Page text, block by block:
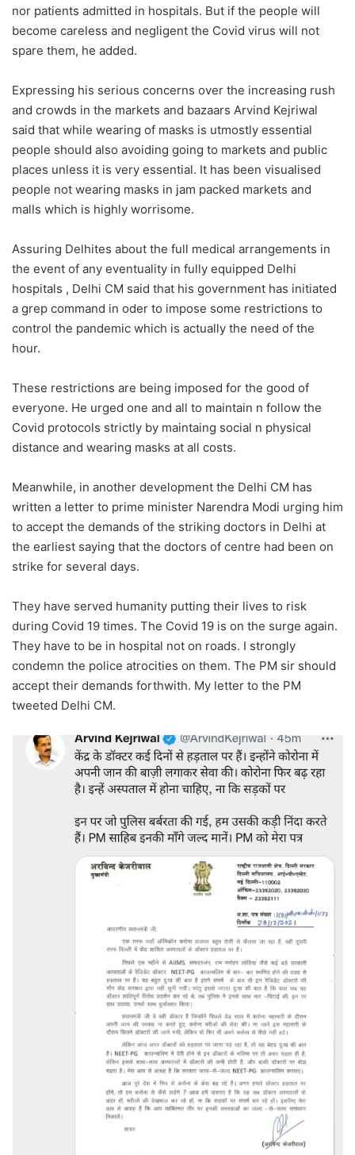
nor patients admitted in hospitals. But if the people will
become careless and negligent the Covid virus will not
spare them, he added.
Expressing his serious concerns over the increasing rush
and crowds in the markets and bazaars Arvind Kejriwal
said that while wearing of masks is utmostly essential
people should also avoiding going to markets and public
places unless it is very essential. It has been visualised
people not wearing masks in jam packed markets and
malls which is highly worrisome.
Assuring Delhites about the full medical arrangements in
the event of any eventuality in fully equipped Delhi
hospitals , Delhi CM said that his government has initiated
a grep command in oder to impose some restrictions to
control the pandemic which is actually the need of the
hour.
These restrictions are being imposed for the good of
everyone. He urged one and all to maintain n follow the
Covid protocols strictly by maintaing social n physical
distance and wearing masks at all costs.
Meanwhile, in another development the Delhi CM has
written a letter to prime minister Narendra Modi urging him
to accept the demands of the striking doctors in Delhi at
the earliest saying that the doctors of centre had been on
strike for several days.
They have served humanity putting their lives to risk
during Covid 19 times. The Covid 19 is on the surge again.
They have to be in hospital not on roads. I strongly
condemn the police atrocities on them. The PM sir should
accept their demands forthwith. My letter to the PM
tweeted Delhi CM.